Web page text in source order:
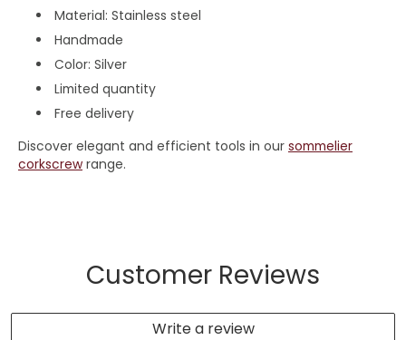
Material: Stainless steel
Handmade
Color: Silver
Limited quantity
Free delivery
Discover elegant and efficient tools in our sommelier
corkscrew range.
Customer Reviews
Write a review